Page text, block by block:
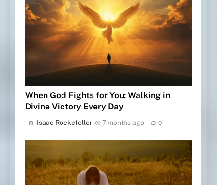
When God Fights for You: Walking in
Divine Victory Every Day
Isaac Rockefeller 7 months ago 0